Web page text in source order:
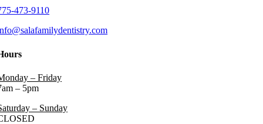
473-9110
– Friday
– 5pm
– Sunday